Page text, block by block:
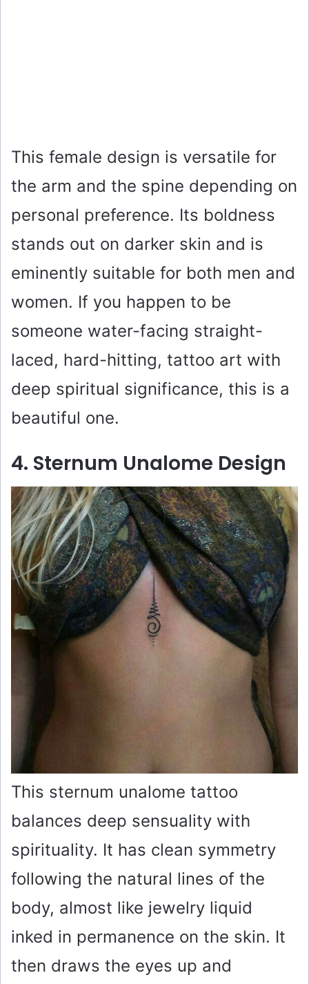
This female design is versatile for
the arm and the spine depending on
personal preference. Its boldness
stands out on darker skin and is
eminently suitable for both men and
women. If you happen to be
someone water-facing straight-
laced, hard-hitting, tattoo art with
deep spiritual significance, this is a
beautiful one.
4. Sternum Unalome Design
This sternum unalome tattoo
balances deep sensuality with
spirituality. It has clean symmetry
following the natural lines of the
body, almost like jewelry liquid
inked in permanence on the skin. It
then draws the eyes up and